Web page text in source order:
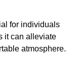
for individuals
it can alleviate
atmosphere.